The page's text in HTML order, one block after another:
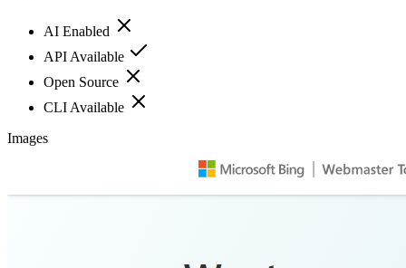
AI Enabled
API Available
Open Source
CLI Available
Images